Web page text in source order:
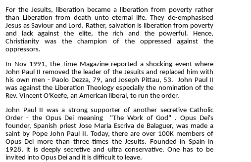
For the Jesuits, liberation became a liberation from poverty rather
than Liberation from death unto eternal life. They de-emphasised
Jesus as Saviour and Lord. Rather, salvation is liberation from poverty
and lack against the elite, the rich and the powerful. Hence,
Christianity was the champion of the oppressed against the
oppressors.
In Nov 1991, the Time Magazine reported a shocking event where
John Paul II removed the leader of the Jesuits and replaced him with
his own men - Paolo Dezza, 79, and Joseph Pittau, 53. John Paul II
was against the Liberation Theology especially the nomination of the
Rev. Vincent O'Keefe, an American liberal, to run the order.
John Paul II was a strong supporter of another secretive Catholic
Order - the Opus Dei meaning "The Work of God" . Opus Dei's
founder, Spanish priest Jose Maria Escriva de Balaguer, was made a
saint by Pope John Paul II. Today, there are over 100K members of
Opus Dei more than three times the Jesuits. Founded in Spain in
1928, it is deeply secretive and ultra conservative. One has to be
invited into Opus Dei and it is difficult to leave.